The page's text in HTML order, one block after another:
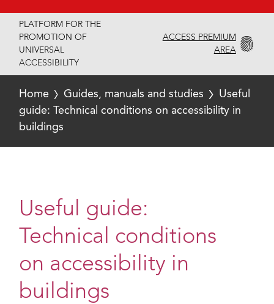
PLATFORM FOR THE
PROMOTION OF
UNIVERSAL
ACCESSIBILITY
ACCESS PREMIUM
AREA
Home Guides, manuals and studies
Useful
guide: Technical conditions on accessibility in
buildings
Useful guide:
Technical conditions
on accessibility in
buildings